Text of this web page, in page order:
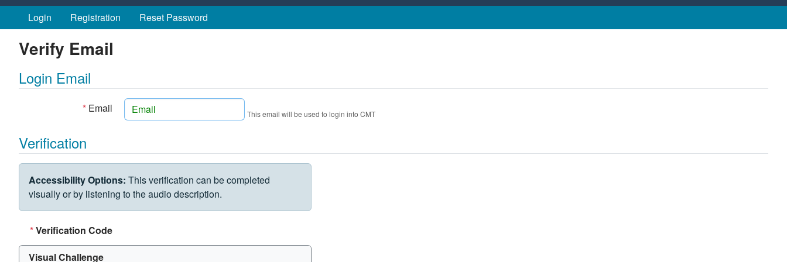
Skip to main content
Login Registration Reset Password
Verify Email
Login Email
* Email This email will be used to login into CMT
Verification
VERIFICATION CHALLENGE
Accessibility Options: This verification can be completed
visually or by listening to the audio description.
*Verification Code
Visual Challenge